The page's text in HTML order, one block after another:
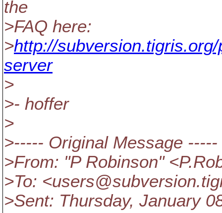
the
>FAQ here:
>http://
server
>
>- hoffer
>
>----- Original Message -----
>From: "P Robinson"
>To: <users@subversion.
>Sent: Thursday, January